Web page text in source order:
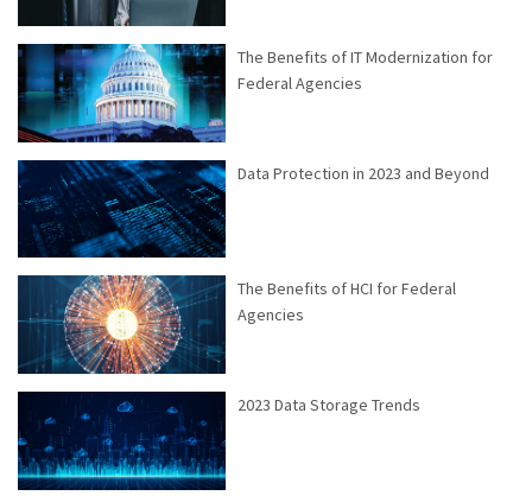
The Benefits of IT Modernization for
Federal Agencies
Data Protection in 2023 and Beyond
The Benefits of HCI for Federal
Agencies
2023 Data Storage Trends